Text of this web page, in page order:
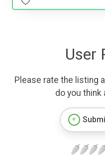
User
Please rate the listing
do you think